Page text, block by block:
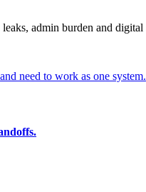
admin burden and
need to work as one system.